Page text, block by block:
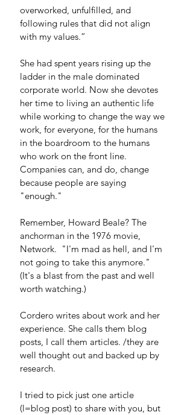
overworked, unfulfilled, and
following rules that did not align
with my values.”
She had spent years rising up the
ladder in the male dominated
corporate world. Now she devotes
her time to living an authentic life
while working to change the way we
work, for everyone, for the humans
in the boardroom to the humans
who work on the front line.
Companies can, and do, change
because people are saying
"enough."
Remember, Howard Beale? The
anchorman in the 1976 movie,
Network.  "I'm mad as hell, and I'm
not going to take this anymore."
(It's a blast from the past and well
worth watching.)
Cordero writes about work and her
experience. She calls them blog
posts, I call them articles. /they are
well thought out and backed up by
research.
I tried to pick just one article
(l=blog post) to share with you, but